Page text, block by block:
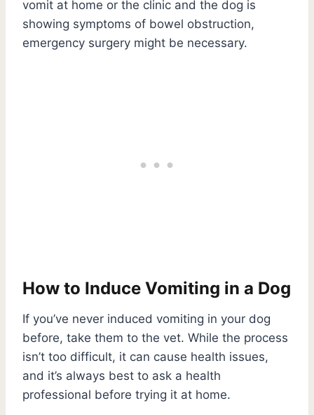
vomit at home or the clinic and the dog is
showing symptoms of bowel obstruction,
emergency surgery might be necessary.
How to Induce Vomiting in a Dog
If you’ve never induced vomiting in your dog
before, take them to the vet. While the process
isn’t too difficult, it can cause health issues,
and it’s always best to ask a health
professional before trying it at home.